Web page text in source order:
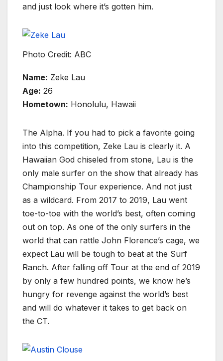
and just look where it’s gotten him.
Photo Credit: ABC
Name: Zeke Lau
Age: 26
Hometown: Honolulu, Hawaii
The Alpha. If you had to pick a favorite going
into this competition, Zeke Lau is clearly it. A
Hawaiian God chiseled from stone, Lau is the
only male surfer on the show that already has
Championship Tour experience. And not just
as a wildcard. From 2017 to 2019, Lau went
toe-to-toe with the world’s best, often coming
out on top. As one of the only surfers in the
world that can rattle John Florence’s cage, we
expect Lau will be tough to beat at the Surf
Ranch. After falling off Tour at the end of 2019
by only a few hundred points, we know he’s
hungry for revenge against the world’s best
and will do whatever it takes to get back on
the CT.